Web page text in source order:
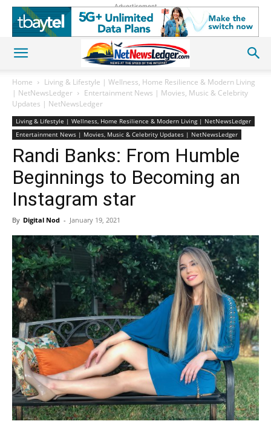
Advertisement
Home
Living & Lifestyle | Wellness, Home Resilience & Modern Living
| NetNewsLedger
Entertainment News | Movies, Music & Celebrity
Updates | NetNewsLedger
Living & Lifestyle | Wellness, Home Resilience & Modern Living | NetNewsLedger
Entertainment News | Movies, Music & Celebrity Updates | NetNewsLedger
Randi Banks: From Humble
Beginnings to Becoming an
Instagram star
By Digital Nod - January 19, 2021